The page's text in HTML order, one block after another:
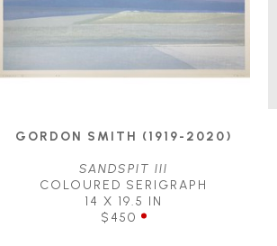
GORDON SMITH (1919-2020)
SANDSPIT III
COLOURED SERIGRAPH
14 X 19.5 IN
$450